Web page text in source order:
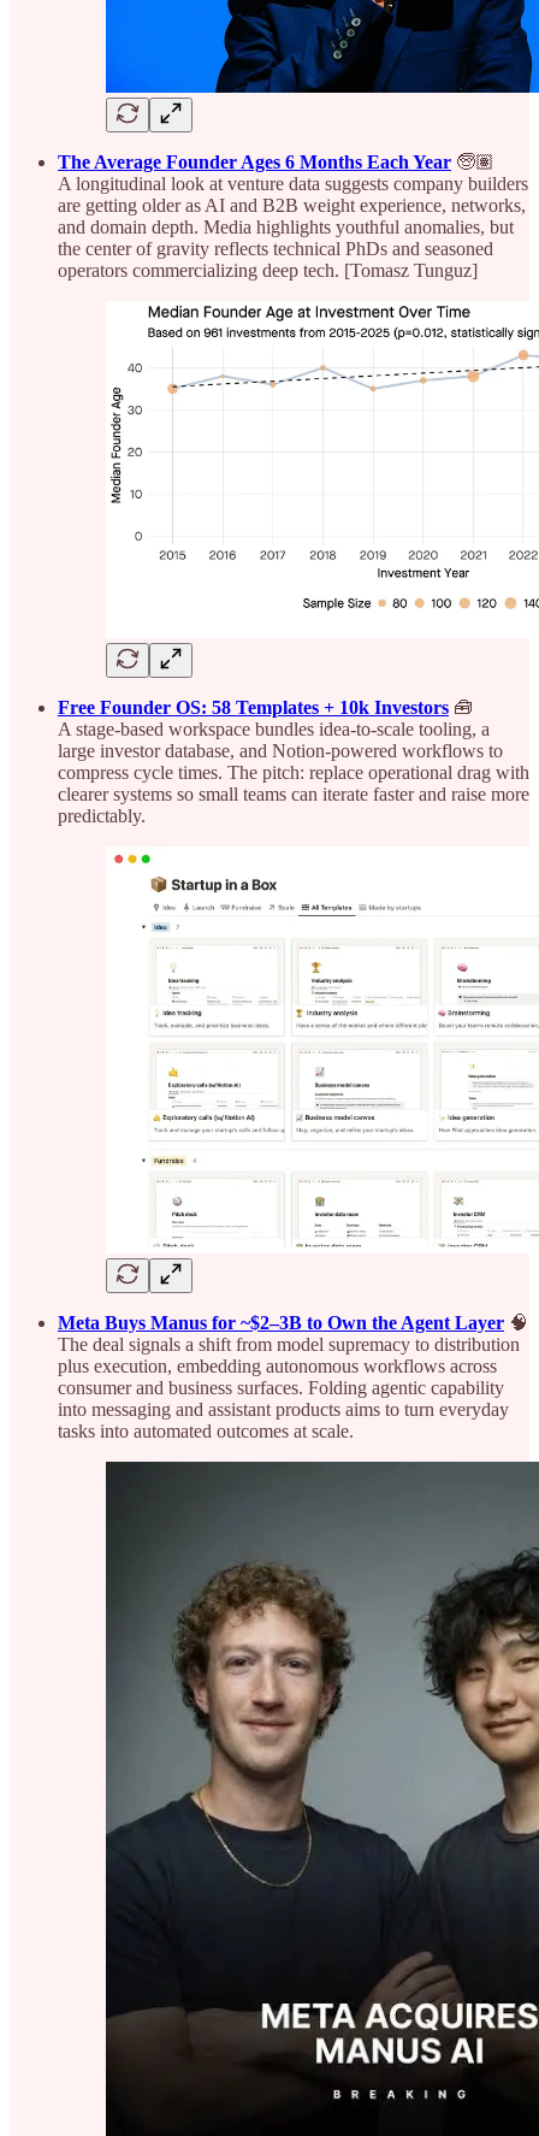
The Average Founder Ages 6 Months Each Year 🧓🏽
A longitudinal look at venture data suggests company builders
are getting older as AI and B2B weight experience, networks,
and domain depth. Media highlights youthful anomalies, but
the center of gravity reflects technical PhDs and seasoned
operators commercializing deep tech. [Tomasz Tunguz]
Free Founder OS: 58 Templates + 10k Investors 🧰
A stage-based workspace bundles idea-to-scale tooling, a
large investor database, and Notion-powered workflows to
compress cycle times. The pitch: replace operational drag with
clearer systems so small teams can iterate faster and raise more
predictably.
Meta Buys Manus for ~$2–3B to Own the Agent Layer 🧠
The deal signals a shift from model supremacy to distribution
plus execution, embedding autonomous workflows across
consumer and business surfaces. Folding agentic capability
into messaging and assistant products aims to turn everyday
tasks into automated outcomes at scale.